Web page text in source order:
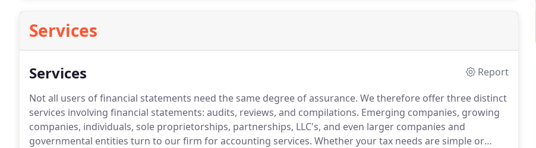
Services
Services
Report
Not all users of financial statements need the same degree of assurance. We therefore offer three distinct
services involving financial statements: audits, reviews, and compilations. Emerging companies, growing
companies, individuals, sole proprietorships, partnerships, LLC's, and even larger companies and
governmental entities turn to our firm for accounting services. Whether your tax needs are simple or